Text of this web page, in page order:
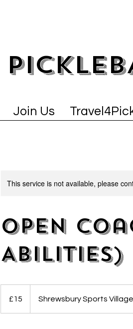
Join Us
This service is not available, please
Open
Abilities)
pounds£15 Shrewsbury Sports Village